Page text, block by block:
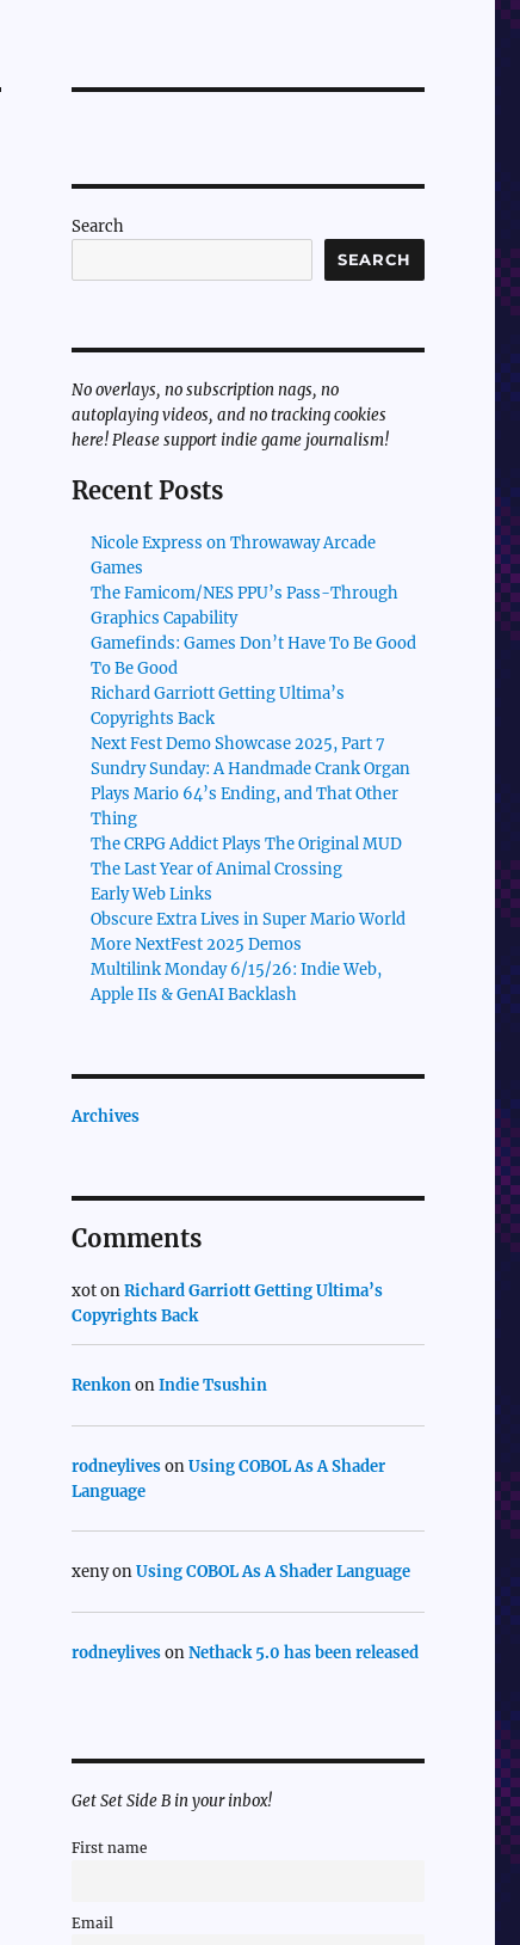
Search
SEARCH
No overlays, no subscription nags, no
autoplaying videos, and no tracking cookies
here! Please support indie game journalism!
Recent Posts
Nicole Express on Throwaway Arcade
Games
The Famicom/NES PPU’s Pass-Through
Graphics Capability
Gamefinds: Games Don’t Have To Be Good
To Be Good
Richard Garriott Getting Ultima’s
Copyrights Back
Next Fest Demo Showcase 2025, Part 7
Sundry Sunday: A Handmade Crank Organ
Plays Mario 64’s Ending, and That Other
Thing
The CRPG Addict Plays The Original MUD
The Last Year of Animal Crossing
Early Web Links
Obscure Extra Lives in Super Mario World
More NextFest 2025 Demos
Multilink Monday 6/15/26: Indie Web,
Apple IIs & GenAI Backlash
Archives
Comments
xotonRichard Garriott Getting Ultima’s
Copyrights Back
RenkononIndie Tsushin
rodneylivesonUsing COBOL As A Shader
Language
xenyonUsing COBOL As A Shader Language
rodneylivesonNethack 5.0 has been released
Get Set Side B in your inbox!
First name
Email